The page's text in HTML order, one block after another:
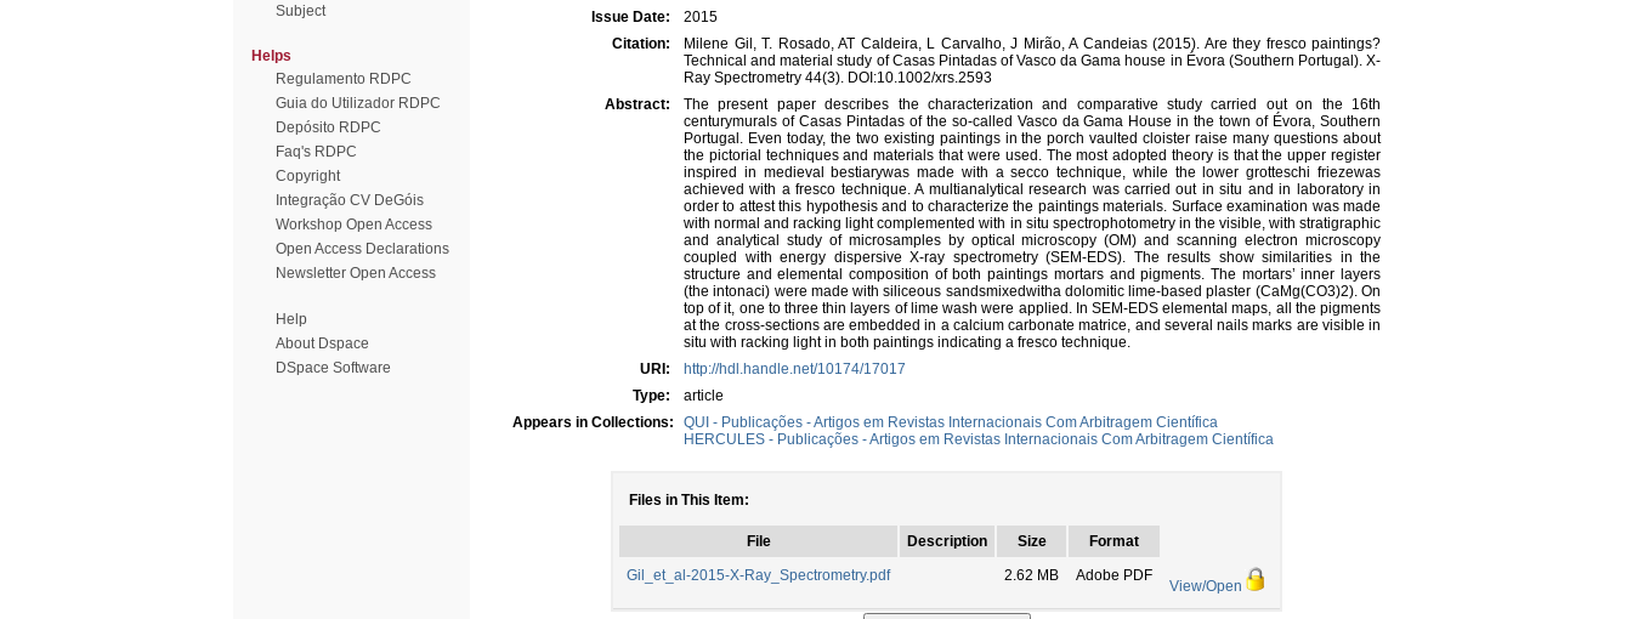
Subject
Helps
Regulamento RDPC
Guia do Utilizador RDPC
Depósito RDPC
Faq's RDPC
Copyright
Integração CV DeGóis
Workshop Open Access
Open Access Declarations
Newsletter Open Access
Help
About Dspace
DSpace Software
Issue Date:
2015
Citation:
Milene Gil, T. Rosado, AT Caldeira, L Carvalho, J Mirão, A Candeias (2015). Are they fresco paintings?
Technical and material study of Casas Pintadas of Vasco da Gama house in Évora (Southern Portugal). X-
Ray Spectrometry 44(3). DOI:10.1002/xrs.2593
Abstract:
The present paper describes the characterization and comparative study carried out on the 16th
centurymurals of Casas Pintadas of the so-called Vasco da Gama House in the town of Évora, Southern
Portugal. Even today, the two existing paintings in the porch vaulted cloister raise many questions about
the pictorial techniques and materials that were used. The most adopted theory is that the upper register
inspired in medieval bestiarywas made with a secco technique, while the lower grotteschi friezewas
achieved with a fresco technique. A multianalytical research was carried out in situ and in laboratory in
order to attest this hypothesis and to characterize the paintings materials. Surface examination was made
with normal and racking light complemented with in situ spectrophotometry in the visible, with stratigraphic
and analytical study of microsamples by optical microscopy (OM) and scanning electron microscopy
coupled with energy dispersive X-ray spectrometry (SEM-EDS). The results show similarities in the
structure and elemental composition of both paintings mortars and pigments. The mortars’ inner layers
(the intonaci) were made with siliceous sandsmixedwitha dolomitic lime-based plaster (CaMg(CO3)2). On
top of it, one to three thin layers of lime wash were applied. In SEM-EDS elemental maps, all the pigments
at the cross-sections are embedded in a calcium carbonate matrice, and several nails marks are visible in
situ with racking light in both paintings indicating a fresco technique.
URI:
http://hdl.handle.net/10174/17017
Type:
article
Appears in Collections:
QUI - Publicações - Artigos em Revistas Internacionais Com Arbitragem Científica
HERCULES - Publicações - Artigos em Revistas Internacionais Com Arbitragem Científica
Files in This Item:
File Description Size
Format
Gil_et_al-2015-X-Ray_Spectrometry.pdf
2.62 MB Adobe PDF
View/Open